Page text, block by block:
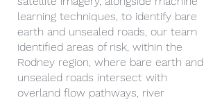
learning techniques, to identify bare
earth and unsealed roads, our team
identified areas of risk, within the
Rodney region, where bare earth and
unsealed roads intersect with
overland flow pathways, river